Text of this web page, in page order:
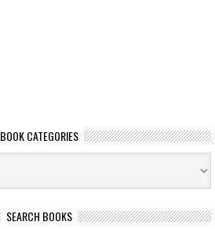
BOOK CATEGORIES
SEARCH BOOKS